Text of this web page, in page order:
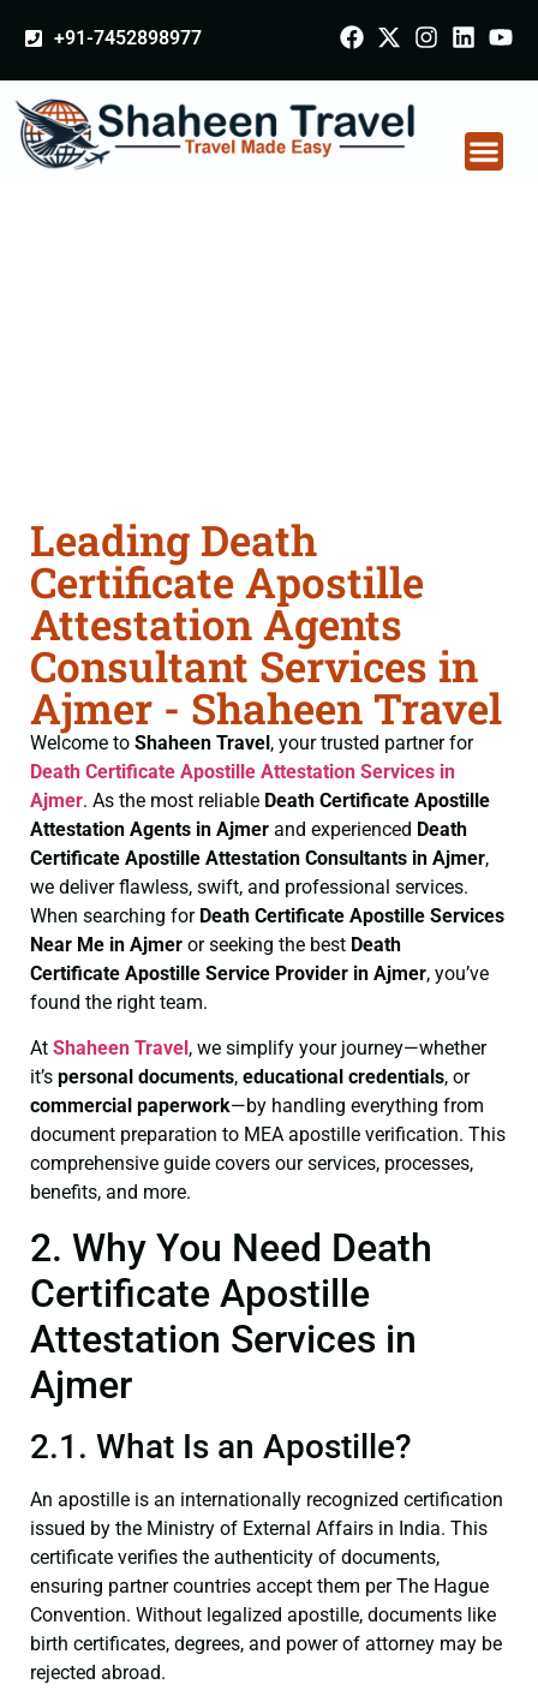
+91-7452898977
Leading Death
Certificate Apostille
Attestation Agents
Consultant Services in
Ajmer - Shaheen Travel
Welcome to Shaheen Travel, your trusted partner for
Death Certificate Apostille Attestation Services in
Ajmer. As the most reliable Death Certificate Apostille
Attestation Agents in Ajmer and experienced Death
Certificate Apostille Attestation Consultants in Ajmer,
we deliver flawless, swift, and professional services.
When searching for Death Certificate Apostille Services
Near Me in Ajmer or seeking the best Death
Certificate Apostille Service Provider in Ajmer, you’ve
found the right team.
At Shaheen Travel , we simplify your journey—whether
it’s personal documents, educational credentials, or
commercial paperwork—by handling everything from
document preparation to MEA apostille verification. This
comprehensive guide covers our services, processes,
benefits, and more.
2. Why You Need Death
Certificate Apostille
Attestation Services in
Ajmer
2.1. What Is an Apostille?
An apostille is an internationally recognized certification
issued by the Ministry of External Affairs in India. This
certificate verifies the authenticity of documents,
ensuring partner countries accept them per The Hague
Convention. Without legalized apostille, documents like
birth certificates, degrees, and power of attorney may be
rejected abroad.